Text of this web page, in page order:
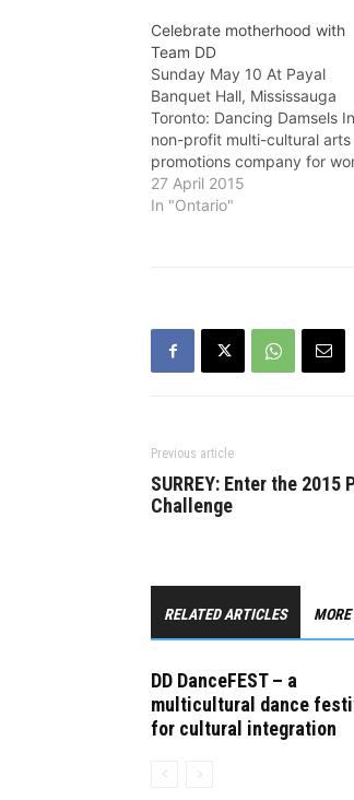
Celebrate motherhood with
Team DD
Sunday May 10 At Payal
Banquet Hall, Mississauga
Toronto: Dancing Damsels
non-profit multi-cultural arts
promotions company for
empowerment, is organizing
greet and treat party to
27 April 2015
In "Ontario"
Previous article
SURREY: Enter the 2015
Challenge
RELATED ARTICLES
DD DanceFEST – a
multicultural dance
for cultural integration